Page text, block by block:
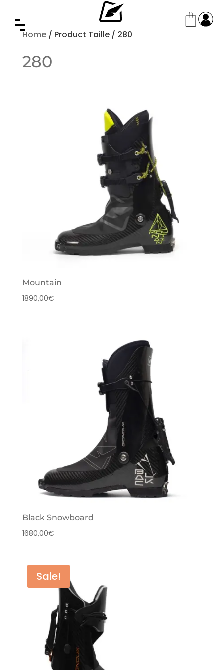
Home/ Product Taille / 280
280
Mountain
1890,00€
Black Snowboard
1680,00€
Sale!